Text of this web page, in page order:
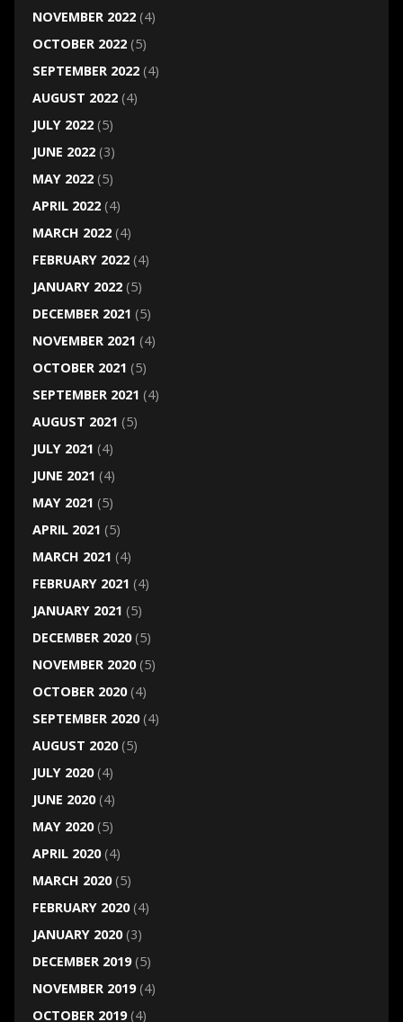
NOVEMBER 2022(4)
OCTOBER 2022(5)
SEPTEMBER 2022(4)
AUGUST 2022(4)
JULY 2022(5)
JUNE 2022(3)
MAY 2022(5)
APRIL 2022(4)
MARCH 2022(4)
FEBRUARY 2022(4)
JANUARY 2022(5)
DECEMBER 2021 (5)
NOVEMBER 2021 (4)
OCTOBER 2021 (5)
SEPTEMBER 2021 (4)
AUGUST 2021 (5)
JULY 2021 (4)
JUNE 2021 (4)
MAY 2021 (5)
APRIL 2021 (5)
MARCH 2021 (4)
FEBRUARY 2021 (4)
JANUARY 2021 (5)
DECEMBER 2020(5)
NOVEMBER 2020(5)
OCTOBER 2020(4)
SEPTEMBER 2020(4)
AUGUST 2020(5)
JULY 2020(4)
JUNE 2020(4)
MAY 2020(5)
APRIL 2020(4)
MARCH 2020(5)
FEBRUARY 2020(4)
JANUARY 2020(3)
DECEMBER 2019(5)
NOVEMBER 2019(4)
OCTOBER 2019(4)